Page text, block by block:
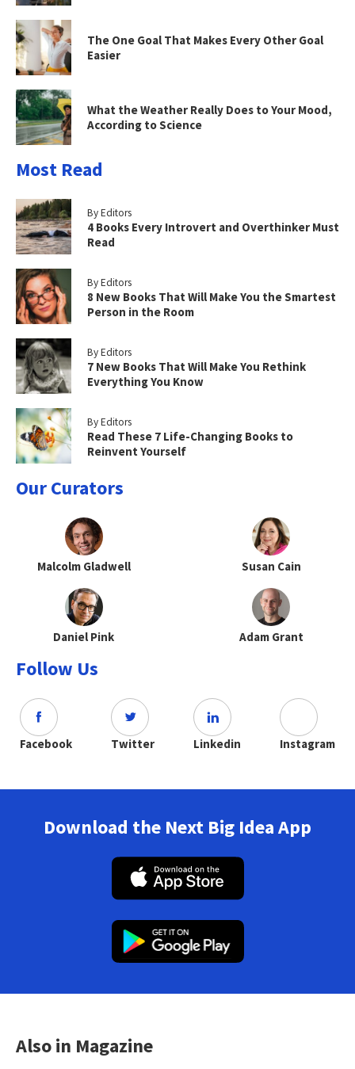
The One Goal That Makes Every Other Goal
Easier
What the Weather Really Does to Your Mood,
According to Science
Most Read
By Editors
4 Books Every Introvert and Overthinker Must
Read
By Editors
8 New Books That Will Make You the Smartest
Person in the Room
By Editors
7 New Books That Will Make You Rethink
Everything You Know
By Editors
Read These 7 Life-Changing Books to
Reinvent Yourself
Our Curators
Malcolm Gladwell Susan Cain
Daniel Pink Adam Grant
Follow Us
Facebook Twitter Linkedin Instagram
Download the Next Big Idea App
Also in Magazine